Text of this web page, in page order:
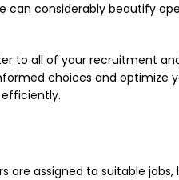
can considerably beautify
to all of your recruitment
choices and optimize
assigned to suitable jobs,